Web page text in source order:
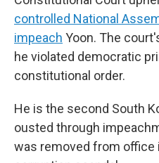
controlled National
impeach Yoon. The
he violated democratic
constitutional order.
He is the second South
ousted through
was removed from office